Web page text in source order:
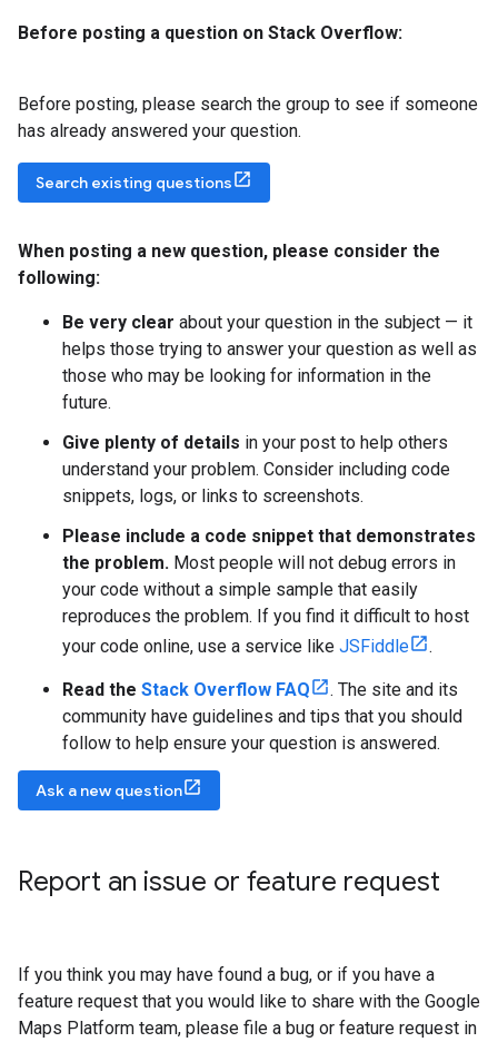
Before posting a question on Stack Overflow:
Before posting, please search the group to see if someone
has already answered your question.
Search existing questions
When posting a new question, please consider the
following:
Be very clear about your question in the subject — it
helps those trying to answer your question as well as
those who may be looking for information in the
future.
Give plenty of details in your post to help others
understand your problem. Consider including code
snippets, logs, or links to screenshots.
Please include a code snippet that demonstrates
the problem. Most people will not debug errors in
your code without a simple sample that easily
reproduces the problem. If you find it difficult to host
your code online, use a service like JSFiddle .
Read the Stack Overflow FAQ
. The site and its
community have guidelines and tips that you should
follow to help ensure your question is answered.
Ask a new question
Report an issue or feature request
If you think you may have found a bug, or if you have a
feature request that you would like to share with the Google
Maps Platform team, please file a bug or feature request in